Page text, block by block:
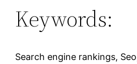
Keywords:
Search engine rankings,